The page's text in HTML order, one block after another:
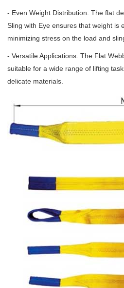
- Even Weight Distribution: The flat
Sling with Eye ensures that weight is
minimizing stress on the load and
- Versatile Applications: The Flat
suitable for a wide range of lifting
delicate materials.